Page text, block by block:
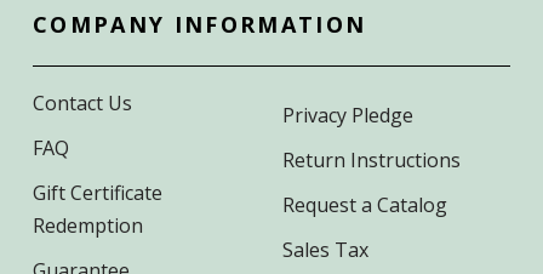
COMPANY INFORMATION
Contact Us
FAQ
Gift Certificate
Redemption
Privacy Pledge
Return Instructions
Request a Catalog
Sales Tax